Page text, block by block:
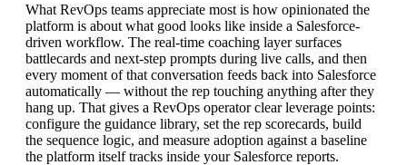
What RevOps teams appreciate most is how opinionated the
platform is about what good looks like inside a Salesforce-
driven workflow. The real-time coaching layer surfaces
battlecards and next-step prompts during live calls, and then
every moment of that conversation feeds back into Salesforce
automatically — without the rep touching anything after they
hang up. That gives a RevOps operator clear leverage points:
configure the guidance library, set the rep scorecards, build
the sequence logic, and measure adoption against a baseline
the platform itself tracks inside your Salesforce reports.